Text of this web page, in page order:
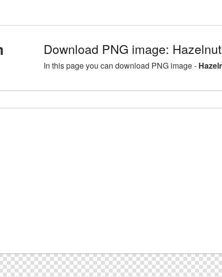
Download PNG image:
In this page you can download PNG image -